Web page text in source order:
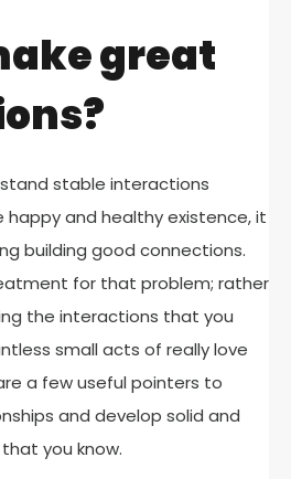
great
stable interactions
and healthy existence, it
building good connections.
for that problem; rather
the interactions that you
small acts of really love
a few useful pointers to
and develop solid and
you know.